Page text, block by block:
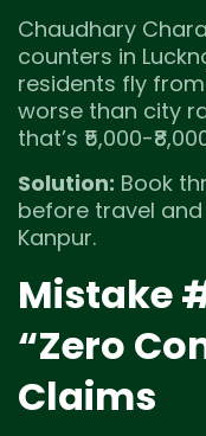
Chaudhary
counters in
residents fly
worse than city
that’s ₹5,000-
Solution: Book
before travel
Kanpur.
Mistake
“Zero
Claims